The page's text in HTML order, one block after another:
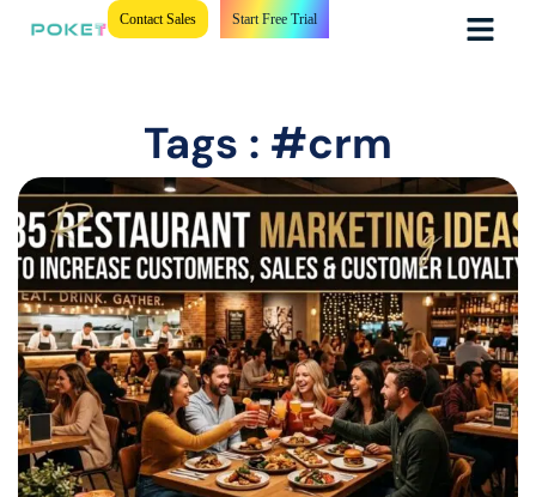
Contact Sales Start Free Trial
Tags : #crm